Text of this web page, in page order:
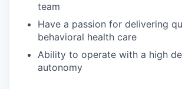
team
Have a passion for delivering
behavioral health care
Ability to operate with a high
autonomy